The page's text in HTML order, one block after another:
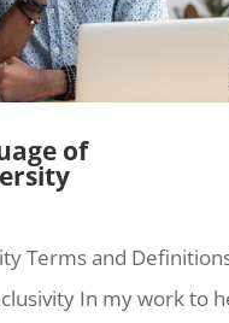
of
Terms and
In my work to